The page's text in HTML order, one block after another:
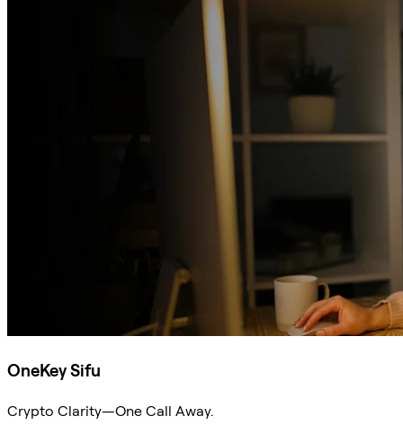
OneKey Sifu
Crypto Clarity—One Call Away.